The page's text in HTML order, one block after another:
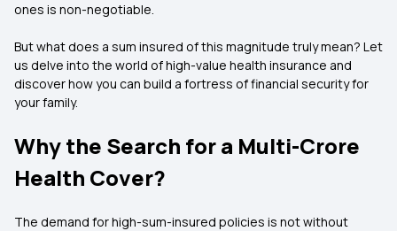
ones is non-negotiable.
But what does a sum insured of this magnitude truly mean? Let
us delve into the world of high-value health insurance and
discover how you can build a fortress of financial security for
your family.
Why the Search for a Multi-Crore
Health Cover?
The demand for high-sum-insured policies is not without